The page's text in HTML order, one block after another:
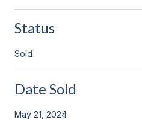
Status
Sold
Date Sold
May 21, 2024